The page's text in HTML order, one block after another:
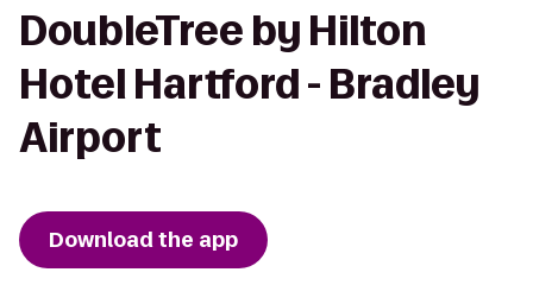
DoubleTree by Hilton
Hotel Hartford - Bradley
Airport
Download the app